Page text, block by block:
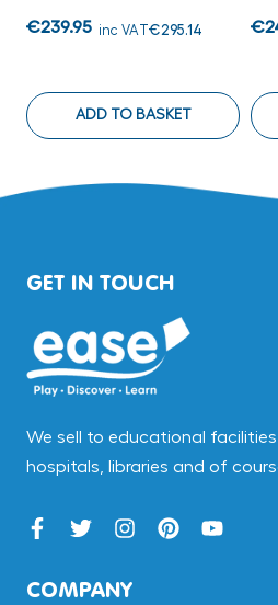
€239.95 inc VAT€295.14
ADD TO BASKET
GET IN TOUCH
We sell to educational
hospitals, libraries and of
COMPANY